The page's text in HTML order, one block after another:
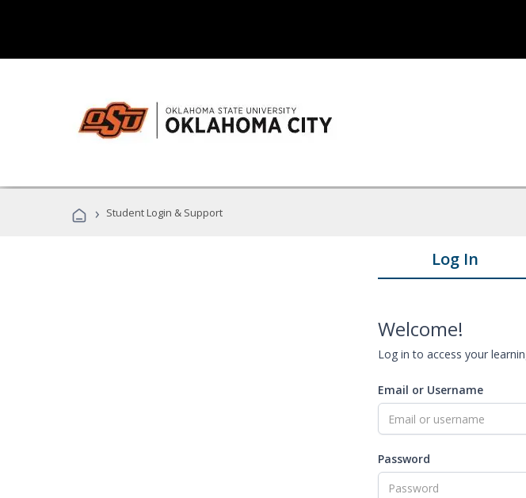
› Student Login & Support
Log In
Welcome!
Log in to access your
Email or Username
Password